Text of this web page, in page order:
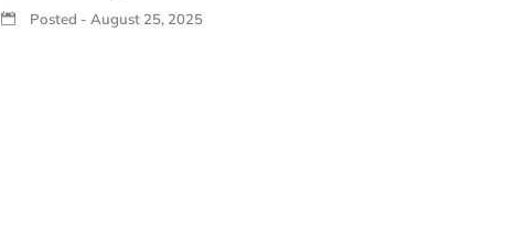
Posted - August 25, 2025